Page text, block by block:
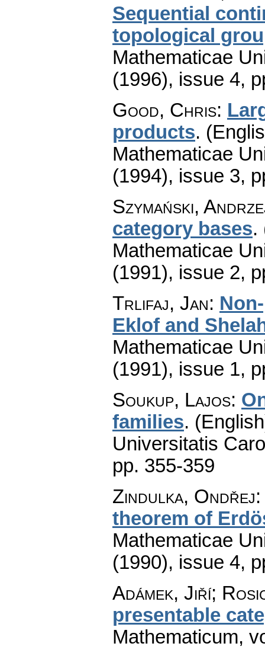
Sequential
topological
Mathematicae
(1996), issue 4,
Good, Chris:
products.
Mathematicae
(1994), issue 3,
Szymański,
category bases.
Mathematicae
(1991), issue 2,
Trlifaj, Jan:
Eklof and
Mathematicae
(1991), issue 1,
Soukup, Lajos:
families.
Universitatis
pp. 355-359
Zindulka, Ondřej
theorem of
Mathematicae
(1990), issue 4,
Adámek, Jiří;
presentable
Mathematicum,